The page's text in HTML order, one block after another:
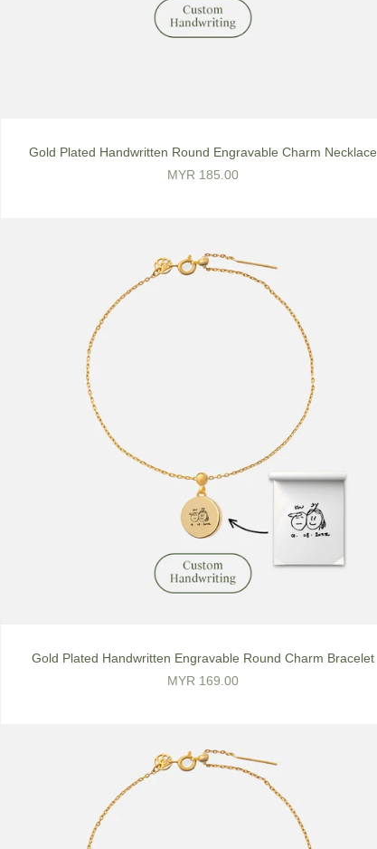
Gold Plated Handwritten Round Engravable Charm Necklace
MYR 185.00
Gold Plated Handwritten Engravable Round Charm Bracelet
MYR 169.00